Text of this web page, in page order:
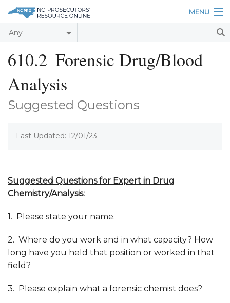
Skip to main content
MENU
Table of Contents
Resources
610.2 Forensic Drug/Blood
Analysis
Suggested Questions
Last Updated: 12/01/23
Suggested Questions for Expert in Drug
Chemistry/Analysis:
1. Please state your name.
2. Where do you work and in what capacity? How
long have you held that position or worked in that
field?
3. Please explain what a forensic chemist does?